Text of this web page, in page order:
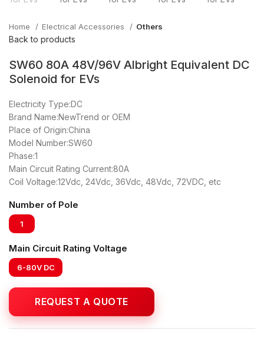
Home Electrical Accessories Others
Back to products
SW60 80A 48V/96V Albright Equivalent DC
Solenoid for EVs
Electricity Type:DC
Brand Name:NewTrend or OEM
Place of Origin:China
Model Number:SW60
Phase:1
Main Circuit Rating Current:80A
Coil Voltage:12Vdc, 24Vdc, 36Vdc, 48Vdc, 72VDC, etc
Number of Pole
1
Main Circuit Rating Voltage
6-80V DC